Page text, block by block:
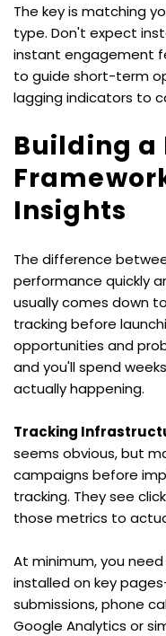
The key is matching
type. Don't expect
instant engagement
to guide short-term
lagging indicators to
Building a
Insights
The difference
performance quickly
usually comes down
tracking before
opportunities and
and you'll spend
actually happening.
Tracking
seems obvious, but
campaigns before
tracking. They see
those metrics to
At minimum, you
installed on key
submissions, phone
Google Analytics or